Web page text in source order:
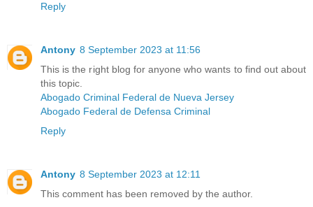
Reply
Antony 8 September 2023 at 11:56
This is the right blog for anyone who wants to find out about
this topic.
Abogado Criminal Federal de Nueva Jersey
Abogado Federal de Defensa Criminal
Reply
Antony 8 September 2023 at 12:11
This comment has been removed by the author.